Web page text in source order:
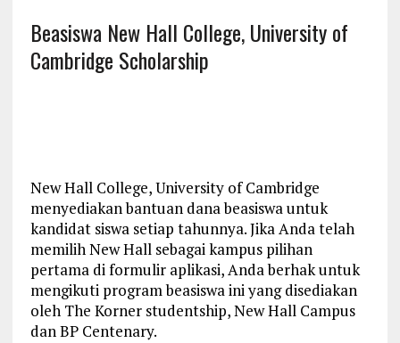
Beasiswa New Hall College, University of
Cambridge Scholarship
New Hall College, University of Cambridge
menyediakan bantuan dana beasiswa untuk
kandidat siswa setiap tahunnya. Jika Anda telah
memilih New Hall sebagai kampus pilihan
pertama di formulir aplikasi, Anda berhak untuk
mengikuti program beasiswa ini yang disediakan
oleh The Korner studentship, New Hall Campus
dan BP Centenary.